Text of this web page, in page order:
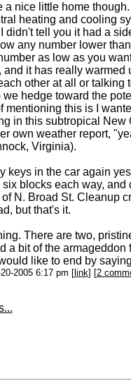
a nice little home
heating and cooling
didn't tell you it had a
any number lower
as low as you
and it has really
other at all or talking
we hedge toward the
mentioning this is I
in this subtropical New
own weather report,
Virginia).
keys in the car again
six blocks each way,
N. Broad St. Cleanup
but that's it.
There are two,
a bit of the
like to end by
2005 6:17 pm [link] [2